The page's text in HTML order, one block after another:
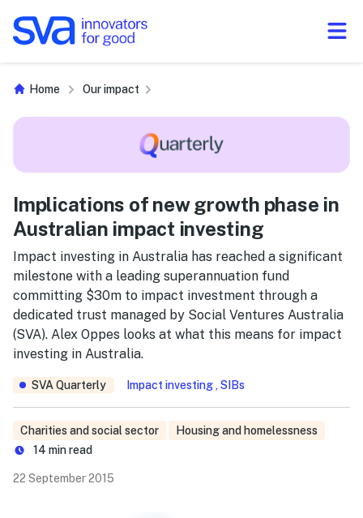
Home Our impact
Implications of new growth phase in
Australian impact investing
Impact investing in Australia has reached a significant
milestone with a leading superannuation fund
committing $30m to impact investment through a
dedicated trust managed by Social Ventures Australia
(SVA). Alex Oppes looks at what this means for impact
investing in Australia.
SVA Quarterly Impact investing , SIBs
Charities and social sector
Housing and homelessness
14 min read
22 September 2015